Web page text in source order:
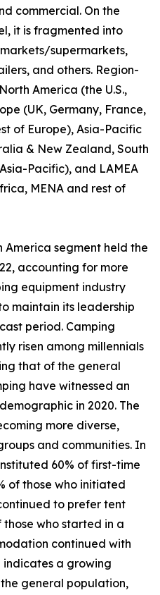
commercial. On the
it is fragmented into
supermarkets,
and others. Region-
America (the U.S.,
(UK, Germany, France,
of Europe), Asia-Pacific
& New Zealand, South
Pacific), and LAMEA
MENA and rest of
America segment held the
accounting for more
equipment industry
maintain its leadership
period. Camping
risen among millennials
that of the general
have witnessed an
in 2020. The
more diverse,
and communities. In
60% of first-time
of those who initiated
to prefer tent
those who started in a
continued with
indicates a growing
general population,